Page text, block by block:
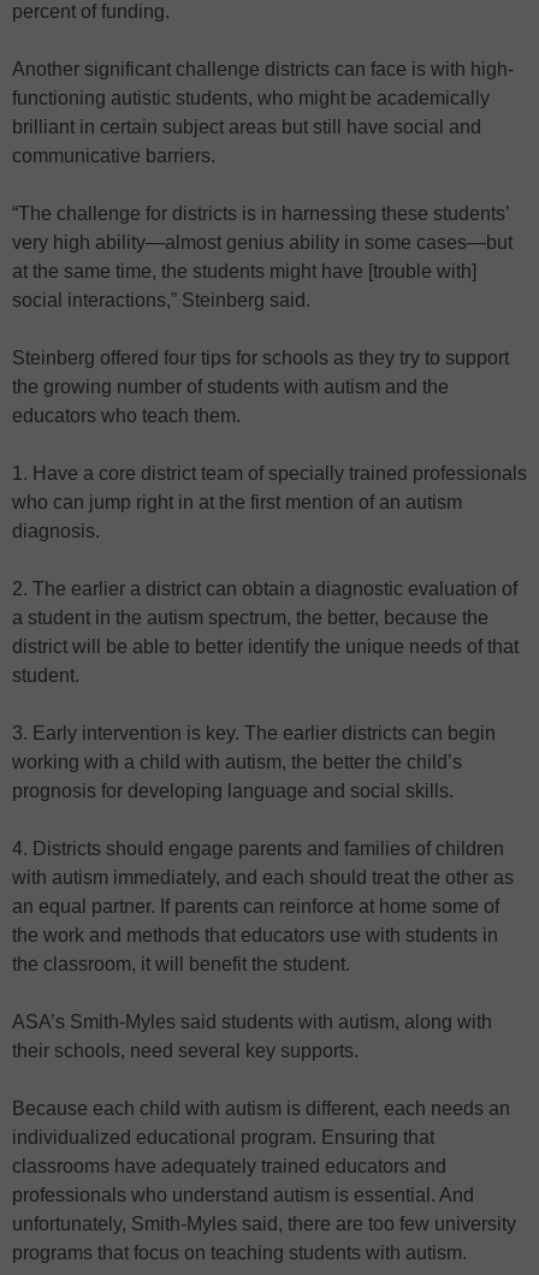
percent of funding.
Another significant challenge districts can face is with high-
functioning autistic students, who might be academically
brilliant in certain subject areas but still have social and
communicative barriers.
“The challenge for districts is in harnessing these students’
very high ability—almost genius ability in some cases—but
at the same time, the students might have [trouble with]
social interactions,” Steinberg said.
Steinberg offered four tips for schools as they try to support
the growing number of students with autism and the
educators who teach them.
1. Have a core district team of specially trained professionals
who can jump right in at the first mention of an autism
diagnosis.
2. The earlier a district can obtain a diagnostic evaluation of
a student in the autism spectrum, the better, because the
district will be able to better identify the unique needs of that
student.
3. Early intervention is key. The earlier districts can begin
working with a child with autism, the better the child’s
prognosis for developing language and social skills.
4. Districts should engage parents and families of children
with autism immediately, and each should treat the other as
an equal partner. If parents can reinforce at home some of
the work and methods that educators use with students in
the classroom, it will benefit the student.
ASA’s Smith-Myles said students with autism, along with
their schools, need several key supports.
Because each child with autism is different, each needs an
individualized educational program. Ensuring that
classrooms have adequately trained educators and
professionals who understand autism is essential. And
unfortunately, Smith-Myles said, there are too few university
programs that focus on teaching students with autism.